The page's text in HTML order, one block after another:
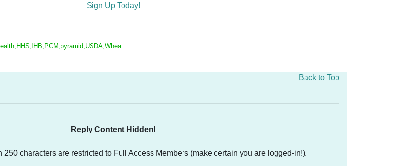
Sign Up Today!
Back to Top
Reply Content Hidden!
250 characters are restricted to Full Access Members (make certain you are logged-in!).